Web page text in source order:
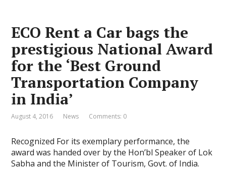
ECO Rent a Car bags the
prestigious National Award
for the ‘Best Ground
Transportation Company
in India’
August 4, 2016 News Comments: 0
Recognized For its exemplary performance, the
award was handed over by the Hon’bl Speaker of Lok
Sabha and the Minister of Tourism, Govt. of India.